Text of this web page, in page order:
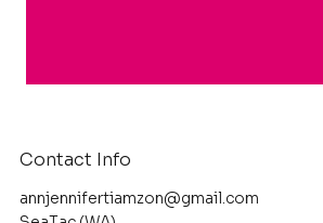
Contact Info
annjennifertiamzon@gmail.com